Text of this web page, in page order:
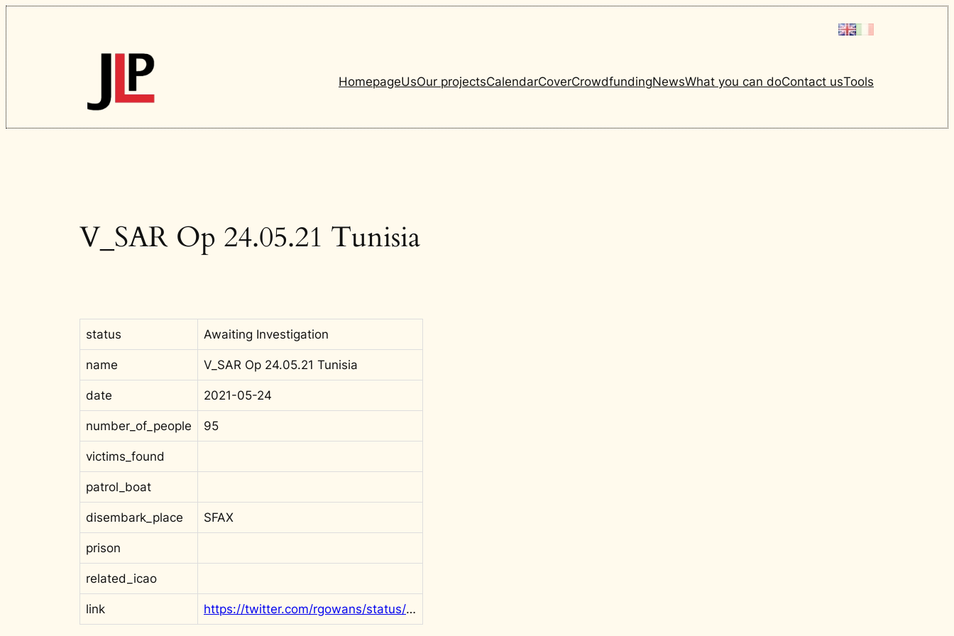
Skip
to
content
HomepageUsOur projectsCalendarCoverCrowdfundingNewsWhat you can doContact usTools
V_SAR Op 24.05.21 Tunisia
status Awaiting Investigation
name V_SAR Op 24.05.21 Tunisia
date 2021-05-24
number_of_people 95
victims_found
patrol_boat
disembark_place SFAX
prison
related_icao
link https://twitter.com/rgowans/status/1397098695632605186?s=20&t=PSjf1iSemDNzjKgRI2gGhQ